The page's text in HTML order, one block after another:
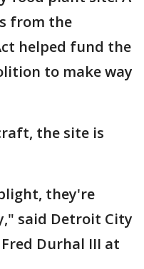
from the
helped fund the
to make way
the site is
they're
said Detroit City
Durhal III at